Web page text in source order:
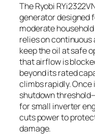
The Ryobi
generator designed
moderate
relies on
keep the oil at safe
that airflow is
beyond its rated
climbs rapidly.
shutdown
for small inverter
cuts power to
damage.